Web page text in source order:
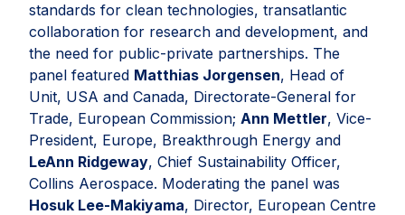
standards for clean technologies, transatlantic
collaboration for research and development, and
the need for public-private partnerships. The
panel featured Matthias Jorgensen, Head of
Unit, USA and Canada, Directorate-General for
Trade, European Commission; Ann Mettler, Vice-
President, Europe, Breakthrough Energy and
LeAnn Ridgeway, Chief Sustainability Officer,
Collins Aerospace. Moderating the panel was
Hosuk Lee-Makiyama, Director, European Centre